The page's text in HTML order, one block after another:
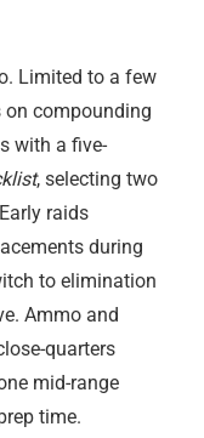
Limited to a few
on compounding
with a five-
, selecting two
raids
during
to elimination
Ammo and
quarters
mid-range
time.